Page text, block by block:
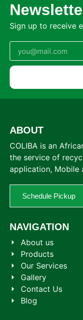
Sign up to receive
ABOUT
COLIBA is an
the service of
application, Mobile
Schedule Pickup
NAVIGATION
About us
Products
Our Services
Gallery
Contact Us
Blog